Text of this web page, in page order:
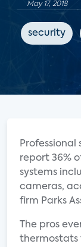
May 17, 2018
security
report 36%
systems
cameras,
firm Parks
The pros
thermostats